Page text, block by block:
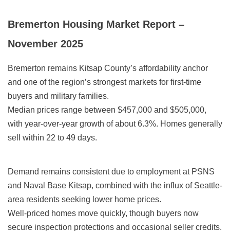
Bremerton Housing Market Report –
November 2025
Bremerton remains Kitsap County’s affordability anchor
and one of the region’s strongest markets for first-time
buyers and military families.
Median prices range between $457,000 and $505,000,
with year-over-year growth of about 6.3%. Homes generally
sell within 22 to 49 days.
Demand remains consistent due to employment at PSNS
and Naval Base Kitsap, combined with the influx of Seattle-
area residents seeking lower home prices.
Well-priced homes move quickly, though buyers now
secure inspection protections and occasional seller credits.